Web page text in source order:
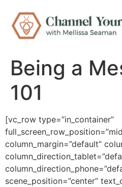
Being a
101
[vc_row type=”in_container”
column_margin=”default”
scene_position=”center”